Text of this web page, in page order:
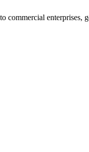
enterprises,